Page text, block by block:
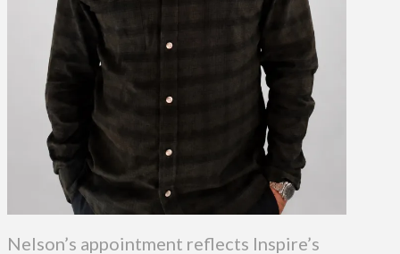
Nelson’s appointment reflects Inspire’s